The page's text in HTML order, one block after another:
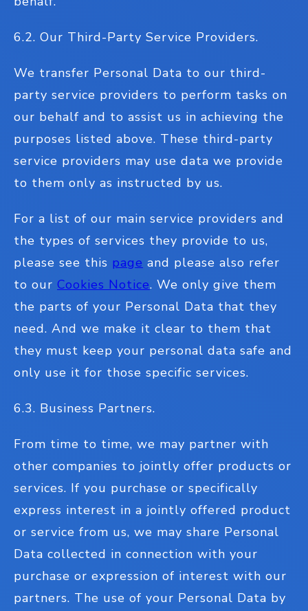
6.2. Our Third-Party Service Providers.
We transfer Personal Data to our third-
party service providers to perform tasks on
our behalf and to assist us in achieving the
purposes listed above. These third-party
service providers may use data we provide
to them only as instructed by us.
For a list of our main service providers and
the types of services they provide to us,
please see this page and please also refer
to our Cookies Notice. We only give them
the parts of your Personal Data that they
need. And we make it clear to them that
they must keep your personal data safe and
only use it for those specific services.
6.3. Business Partners.
From time to time, we may partner with
other companies to jointly offer products or
services. If you purchase or specifically
express interest in a jointly offered product
or service from us, we may share Personal
Data collected in connection with your
purchase or expression of interest with our
partners. The use of your Personal Data by